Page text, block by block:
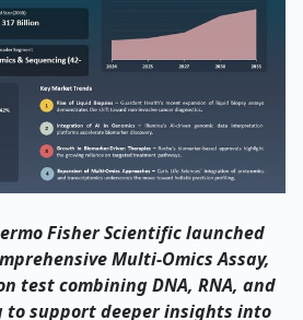
Fisher Scientific launched
Multi‑Omics Assay,
test combining DNA, RNA, and
support deeper insights into